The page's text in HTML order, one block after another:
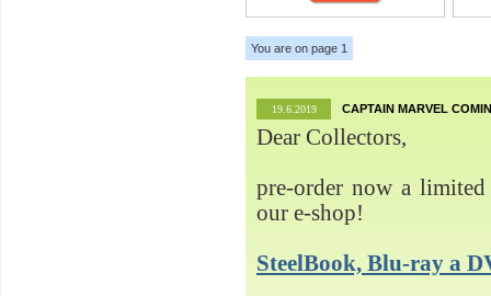
You are on page 1
19.6.2019 CAPTAIN MARVEL
Dear Collectors,
pre-order now a
our e-shop!
SteelBook, Blu-ray a